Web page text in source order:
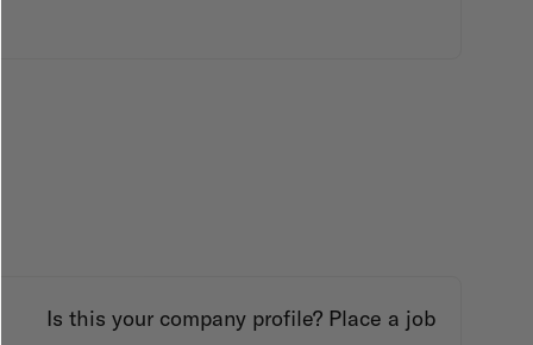
Is this your company profile? Place a job